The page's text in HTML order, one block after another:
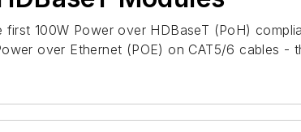
100W Power over HDBaseT (PoH)
over Ethernet (POE) on CAT5/6 cables -